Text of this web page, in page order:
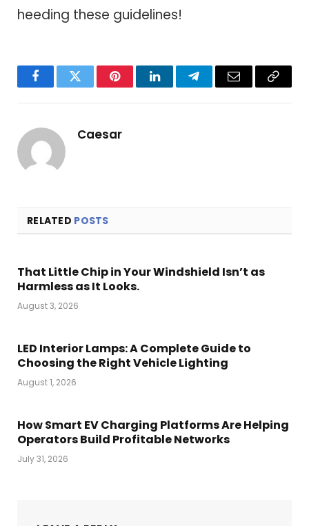
heeding these guidelines!
FacebookTwitter PinterestLinkedInTelegramEmail
Copy
Caesar
RELATED POSTS
That Little Chip in Your Windshield Isn’t as
Harmless as It Looks.
August 3, 2026
LED Interior Lamps: A Complete Guide to
Choosing the Right Vehicle Lighting
August 1, 2026
How Smart EV Charging Platforms Are Helping
Operators Build Profitable Networks
July 31, 2026